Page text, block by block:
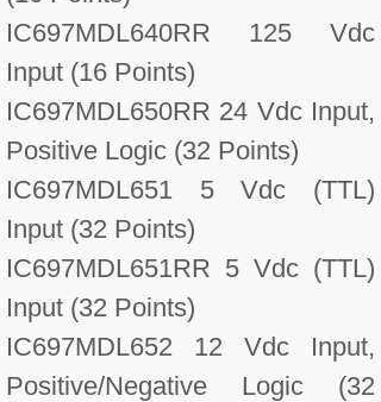
IC697MDL640RR 125 Vdc
Input (16 Points)
IC697MDL650RR 24 Vdc Input,
Positive Logic (32 Points)
IC697MDL651 5 Vdc (TTL)
Input (32 Points)
IC697MDL651RR 5 Vdc (TTL)
Input (32 Points)
IC697MDL652 12 Vdc Input,
Positive/Negative Logic (32